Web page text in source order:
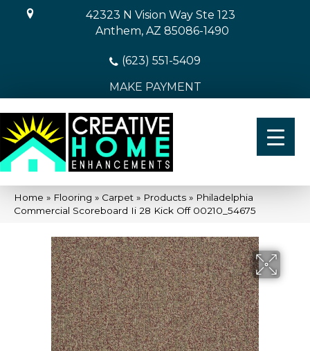
42323 N Vision Way Ste 123
Anthem, AZ 85086-1490
(623) 551-5409
MAKE PAYMENT
Home » Flooring » Carpet » Products » Philadelphia
Commercial Scoreboard Ii 28 Kick Off 00210_54675